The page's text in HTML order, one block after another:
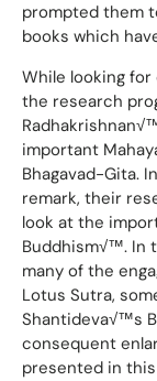
prompted them
books which
While looking
the research
important
Bhagavad-Gita.
remark, their
look at the
Buddhism√™. In
many of the
Lotus Sutra,
Shantideva√™s
consequent
presented in